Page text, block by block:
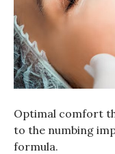
Optimal comfort
to the numbing
formula.